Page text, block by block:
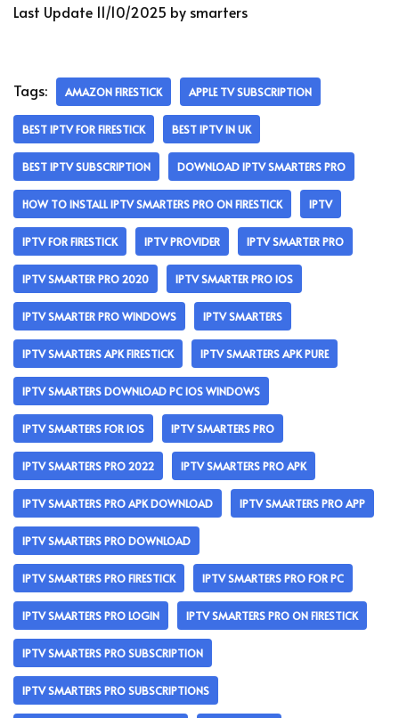
Last Update 11/10/2025 by smarters
Tags: AMAZON FIRESTICK APPLE TV SUBSCRIPTION
BEST IPTV FOR FIRESTICK BEST IPTV IN UK
BEST IPTV SUBSCRIPTION DOWNLOAD IPTV SMARTERS PRO
HOW TO INSTALL IPTV SMARTERS PRO ON FIRESTICK IPTV
IPTV FOR FIRESTICK IPTV PROVIDER IPTV SMARTER PRO
IPTV SMARTER PRO 2020 IPTV SMARTER PRO IOS
IPTV SMARTER PRO WINDOWS IPTV SMARTERS
IPTV SMARTERS APK FIRESTICK IPTV SMARTERS APK PURE
IPTV SMARTERS DOWNLOAD PC IOS WINDOWS
IPTV SMARTERS FOR IOS IPTV SMARTERS PRO
IPTV SMARTERS PRO 2022 IPTV SMARTERS PRO APK
IPTV SMARTERS PRO APK DOWNLOAD IPTV SMARTERS PRO APP
IPTV SMARTERS PRO DOWNLOAD
IPTV SMARTERS PRO FIRESTICK IPTV SMARTERS PRO FOR PC
IPTV SMARTERS PRO LOGIN IPTV SMARTERS PRO ON FIRESTICK
IPTV SMARTERS PRO SUBSCRIPTION
IPTV SMARTERS PRO SUBSCRIPTIONS